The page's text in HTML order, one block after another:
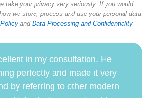
take your privacy very seriously. If you would
we store, process and use your personal data
and Data Processing and Confidentiality
in my consultation. He
perfectly and made it very
by referring to other modern